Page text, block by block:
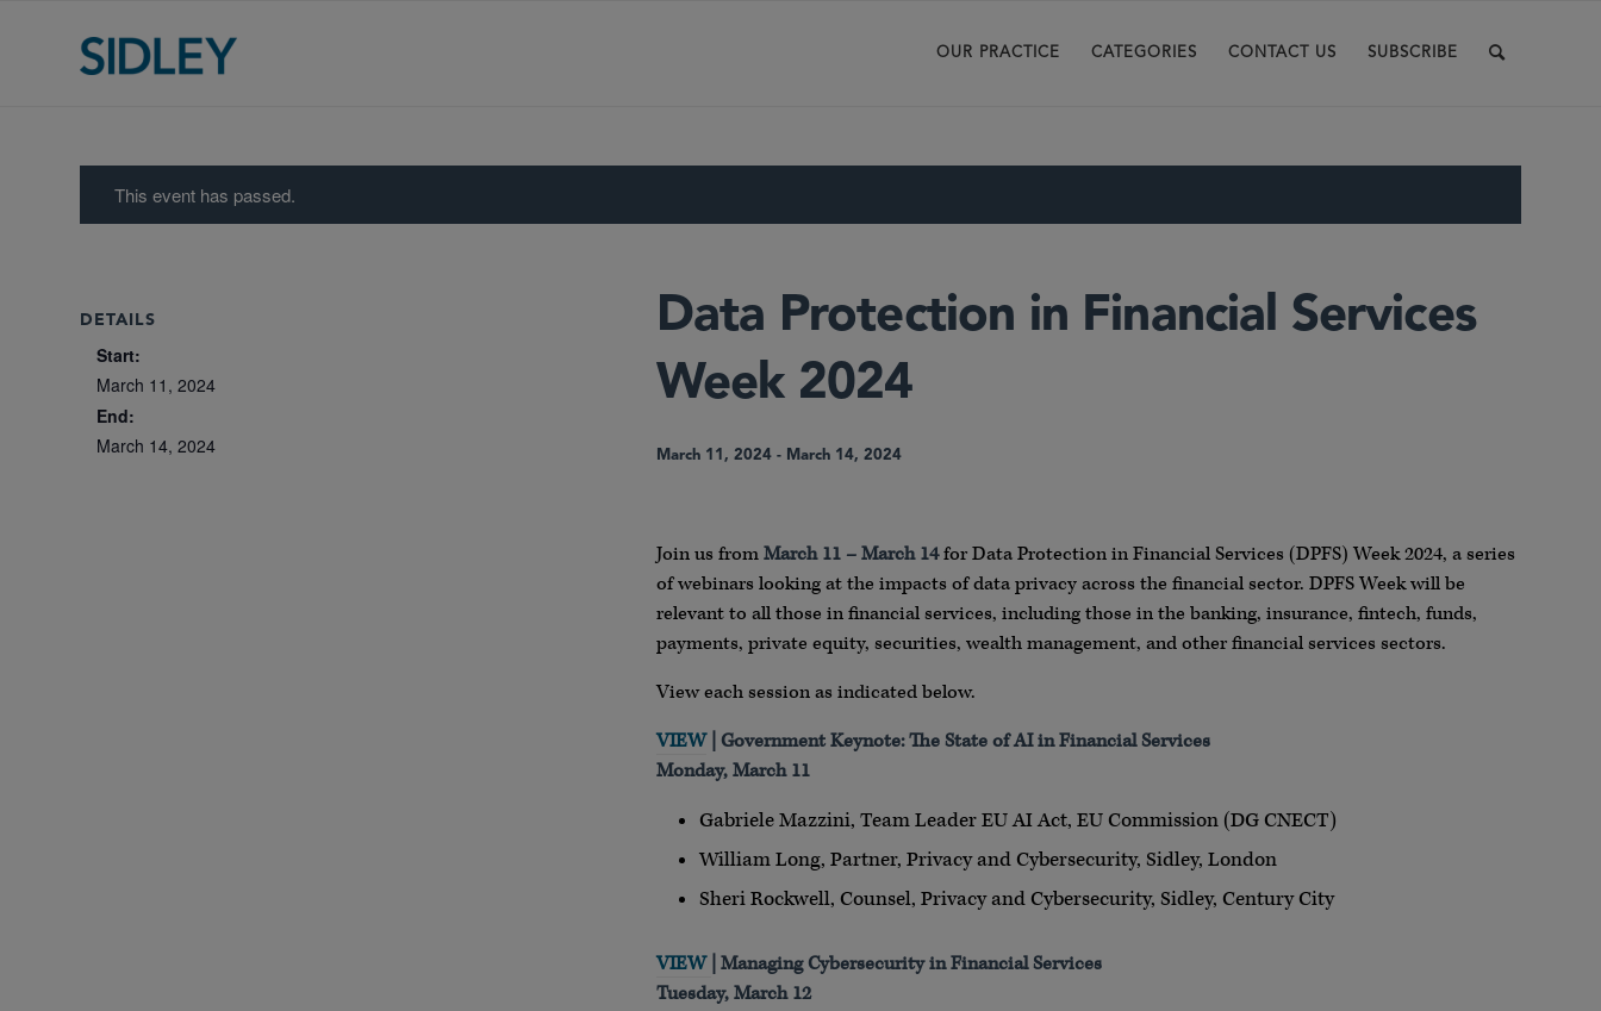
OUR PRACTICE CATEGORIES CONTACT US SUBSCRIBE
This event has passed.
Data Protection in Financial Services
Week 2024
March 11, 2024 - March 14, 2024
Join us fromMarch 11 – March 14for Data Protection in Financial Services (DPFS) Week 2024, a series
of webinars looking at the impacts of data privacy across the financial sector. DPFS Week will be
relevant to all those in financial services, including those in the banking, insurance, fintech, funds,
payments, private equity, securities, wealth management, and other financial services sectors.
View each session as indicated below.
VIEW| Government Keynote: The State of AI in Financial Services
Monday, March 11
Gabriele Mazzini, Team Leader EU AI Act, EU Commission (DG CNECT)
William Long, Partner, Privacy and Cybersecurity, Sidley, London
Sheri Rockwell, Counsel, Privacy and Cybersecurity, Sidley, Century City
VIEW | Managing Cybersecurity in Financial Services
Tuesday, March 12
DETAILS
Start:
March 11, 2024
End:
March 14, 2024